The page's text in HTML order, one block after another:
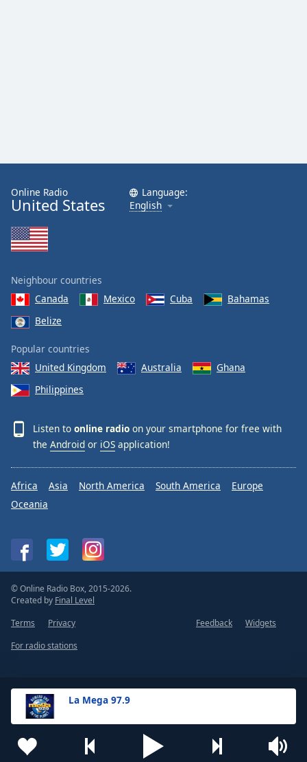
La Mega 97.9
Online Radio
United States
Language:
English
Neighbour countries
Canada
Mexico Cuba
Bahamas
Belize
Popular countries
United Kingdom
Australia
Ghana
Philippines
Listen to online radio on your smartphone for free with
the Android or iOS application!
Africa Asia North America South America
Europe
Oceania
© Online Radio Box, 2015-2026.
Created by Final Level
Terms
Privacy Feedback
Widgets
For radio stations